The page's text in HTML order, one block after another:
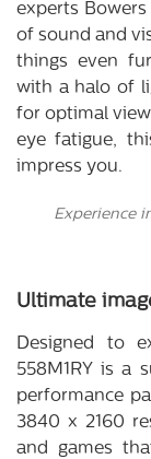
experts
of sound and
things even
with a halo of
for optimal
eye fatigue,
impress you.
Experience
Ultimate
Designed to
558M1RY is a
performance
3840 x 2160
and games